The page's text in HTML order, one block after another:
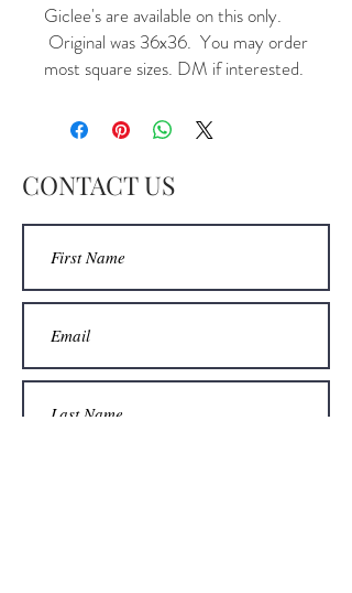
Giclee's are available on this only.
Original was 36x36. You may order
most square sizes. DM if interested.
CONTACT US